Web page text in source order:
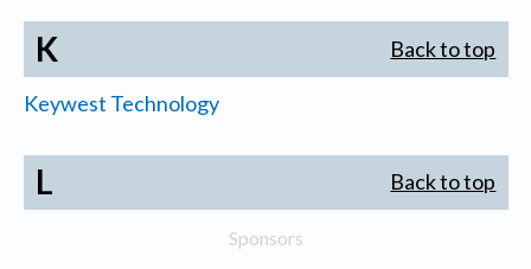
K Back to top
Keywest Technology
L Back to top
Sponsors